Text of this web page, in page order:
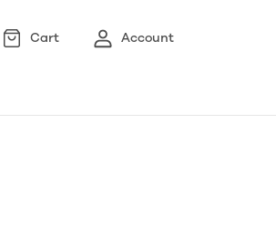
Cart Account